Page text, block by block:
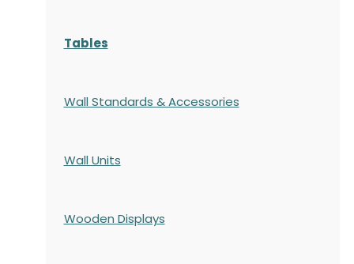
Tables
Wall Standards & Accessories
Wall Units
Wooden Displays